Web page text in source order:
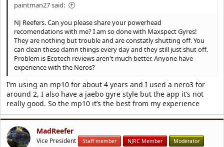
paintman27 said:
NJ Reefers. Can you please share your powerhead
recomendations with me? I am so done with Maxspect Gyres!
They are nothing but trouble and are constatly shutting off. You
can clean these damn things every day and they still just shut off.
Problem is Ecotech reviews aren't much better. Anyone have
experience with the Neros?
I’m using an mp10 for about 4 years and I used a nero3 for
around 2, I also have a jaebo gyre style but the app it’s not
really good. So the mp10 it’s the best from my experience
MadReefer
Vice President Staff member NJRC Member Moderator